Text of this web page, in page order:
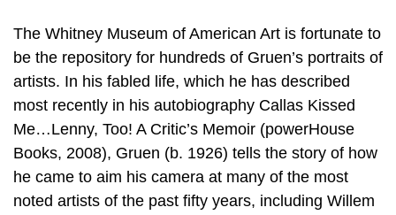
The Whitney Museum of American Art is fortunate to
be the repository for hundreds of Gruen’s portraits of
artists. In his fabled life, which he has described
most recently in his autobiography Callas Kissed
Me…Lenny, Too! A Critic’s Memoir (powerHouse
Books, 2008), Gruen (b. 1926) tells the story of how
he came to aim his camera at many of the most
noted artists of the past fifty years, including Willem